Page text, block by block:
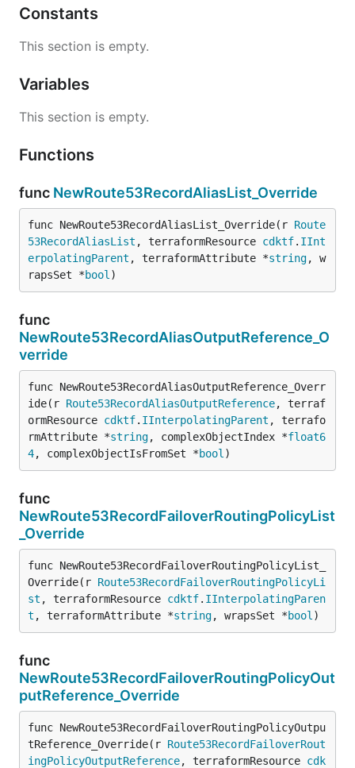
Constants
This section is empty.
Variables
This section is empty.
Functions
func NewRoute53RecordAliasList_Override
func NewRoute53RecordAliasList_Override(r Route
53RecordAliasList , terraformResource cdktf. IInt
erpolatingParent , terraformAttribute *string, w
rapsSet *bool )
func
NewRoute53RecordAliasOutputReference_O
verride
func NewRoute53RecordAliasOutputReference_Overr
ide(r Route53RecordAliasOutputReference, terraf
ormResource cdktf. IInterpolatingParent , terrafo
rmAttribute *string, complexObjectIndex *float6
4, complexObjectIsFromSet *bool )
func
NewRoute53RecordFailoverRoutingPolicyList
_Override
func NewRoute53RecordFailoverRoutingPolicyList_
Override(r Route53RecordFailoverRoutingPolicyLi
st , terraformResource cdktf. IInterpolatingParen
t , terraformAttribute *string, wrapsSet *bool )
func
NewRoute53RecordFailoverRoutingPolicyOut
putReference_Override
func NewRoute53RecordFailoverRoutingPolicyOutpu
tReference_Override(r Route53RecordFailoverRout
ingPolicyOutputReference, terraformResource cdk